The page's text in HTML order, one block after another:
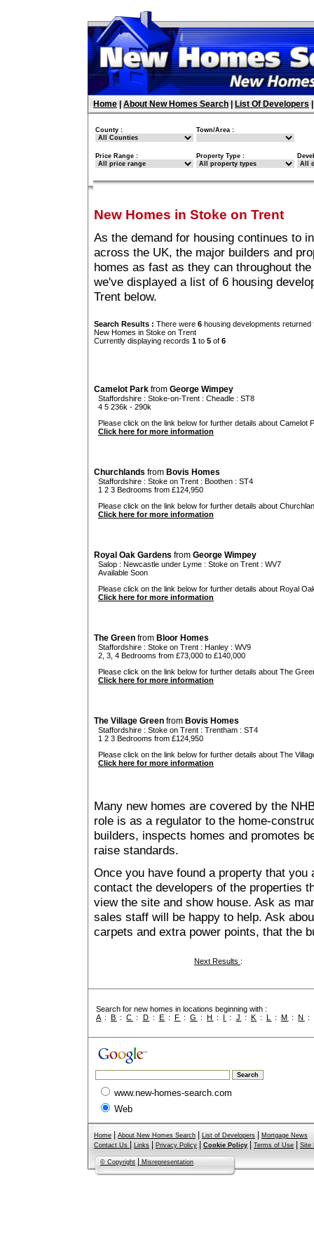
Home About New Homes Search List Of Developers
County : Town/Area :
Price Range : Property Type :
New Homes in Stoke on Trent
As the demand for housing continues to
across the UK, the major builders and
homes as fast as they can throughout
we've displayed a list of 6 housing
Trent below.
Search Results : There were 6 housing developments
New Homes in Stoke on Trent
Currently displaying records 1 to 5 of 6
Camelot Park from George Wimpey
Staffordshire : Stoke-on-Trent : Cheadle : ST8
4 5 236k - 290k
Please click on the link below for further details about Camelot
Click here for more information
Churchlands from Bovis Homes
Staffordshire : Stoke on Trent : Boothen : ST4
1 2 3 Bedrooms from £124,950
Please click on the link below for further details about
Click here for more information
Royal Oak Gardens from George Wimpey
Salop : Newcastle under Lyme : Stoke on Trent : WV7
Available Soon
Please click on the link below for further details about Royal
Click here for more information
The Green from Bloor Homes
Staffordshire : Stoke on Trent : Hanley : WV9
2, 3, 4 Bedrooms from £73,000 to £140,000
Please click on the link below for further details about The
Click here for more information
The Village Green from Bovis Homes
Staffordshire : Stoke on Trent : Trentham : ST4
1 2 3 Bedrooms from £124,950
Please click on the link below for further details about The
Click here for more information
Many new homes are covered by the
role is as a regulator to the home-
builders, inspects homes and promotes
raise standards.
Once you have found a property that
contact the developers of the properties
view the site and show house. Ask as
sales staff will be happy to help. Ask
carpets and extra power points, that the
Next Results :
Search for new homes in locations beginning with :
A :B :C : D : E : F :G :H : I : J : K : L :M :N :
www.new-homes-search.com
Web
Home About New Homes Search List of Developers
Mortgage News
Contact Us
Links Privacy Policy Cookie Policy Terms of Use Site
© Copyright Misrepresentation